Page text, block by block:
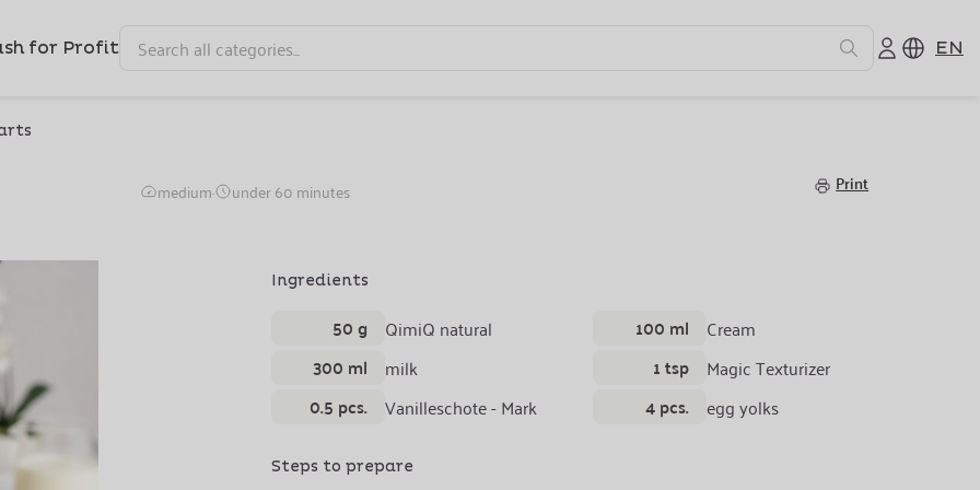
for Profit EN
Toast with Vanilla Cream
medium· under 60 minutes Print
Ingredients
50 g QimiQ natural
300 ml milk
0.5 pcs. Vanilleschote - Mark
100 ml Cream
1 tsp Magic Texturizer
4 pcs. egg yolks
Steps to prepare